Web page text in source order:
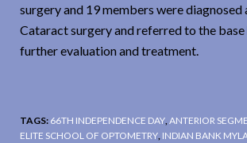
surgery and 19 members were diagnosed
Cataract surgery and referred to the
further evaluation and treatment.
TAGS: 66TH INDEPENDENCE DAY,ANTERIOR
ELITE SCHOOL OF OPTOMETRY, INDIAN BANK